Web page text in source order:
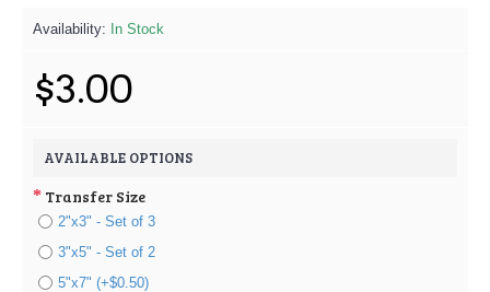
Availability: In Stock
$3.00
AVAILABLE OPTIONS
Transfer Size
2"x3" - Set of 3
3"x5" - Set of 2
5"x7" (+$0.50)